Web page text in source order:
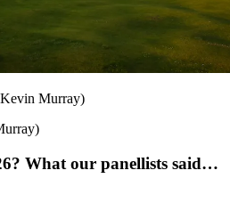
Murray)
What our panellists said…